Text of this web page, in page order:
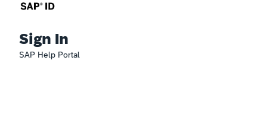
Sign In
SAP Help Portal